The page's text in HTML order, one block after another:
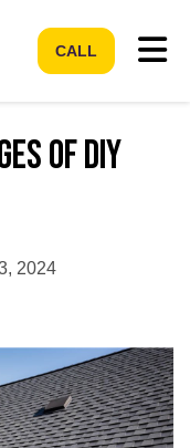
CALL
of DIY
2024